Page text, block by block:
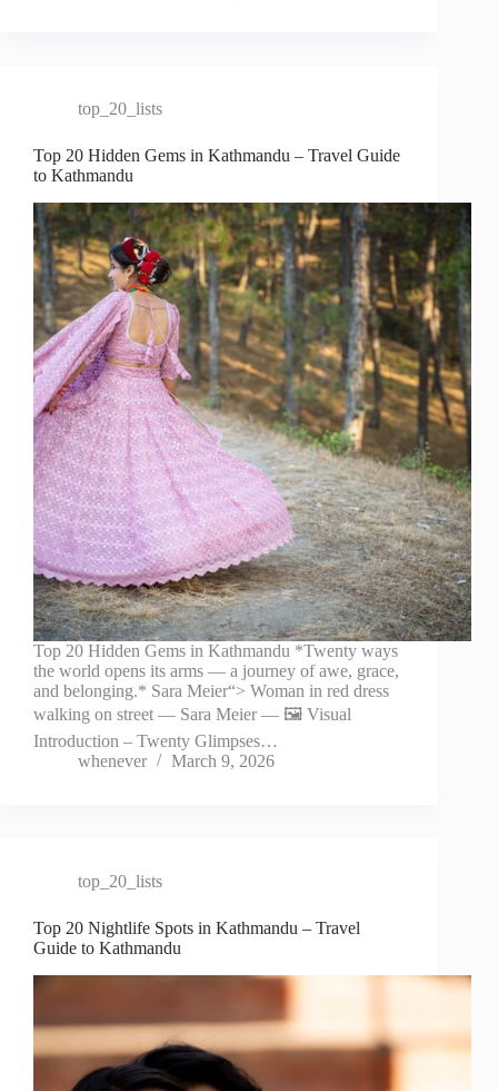
top_20_lists
Top 20 Hidden Gems in Kathmandu – Travel Guide
to Kathmandu
Top 20 Hidden Gems in Kathmandu *Twenty ways
the world opens its arms — a journey of awe, grace,
and belonging.* Sara Meier“> Woman in red dress
walking on street — Sara Meier — 🖼️ Visual
Introduction – Twenty Glimpses…
whenever
March 9, 2026
top_20_lists
Top 20 Nightlife Spots in Kathmandu – Travel
Guide to Kathmandu